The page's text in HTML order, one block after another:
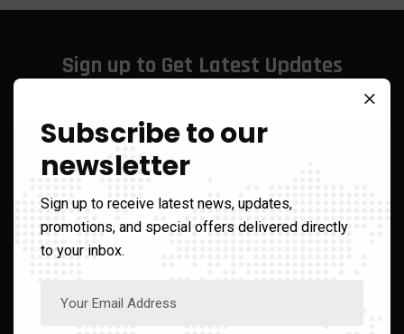
Sign up to Get Latest Updates
Call Us On
+1 866-210-2482
Subscribe to our
newsletter
Sign up to receive latest news, updates,
promotions, and special offers delivered directly
to your inbox.